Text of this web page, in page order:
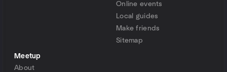
Online events
Local guides
Make friends
Sitemap
Meetup
About